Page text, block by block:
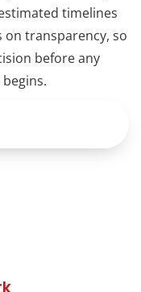
timelines
on transparency, so
before any